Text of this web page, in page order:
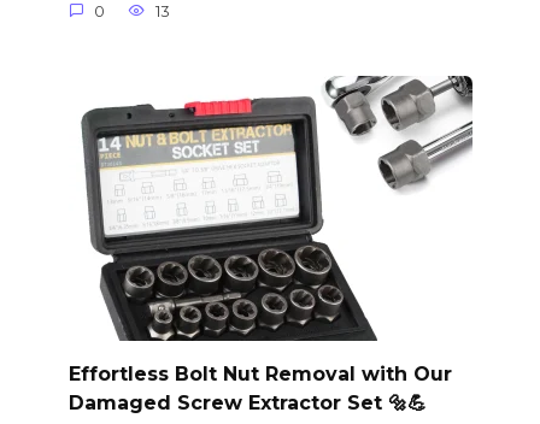
0 13
Effortless Bolt Nut Removal with Our
Damaged Screw Extractor Set 🔩💪